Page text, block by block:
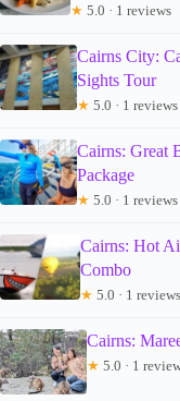
★ 5.0 · 1 reviews
Cairns City:
Sights Tour
★ 5.0 · 1 reviews
Cairns: Great
Package
★ 5.0 · 1 reviews
Cairns: Hot
Combo
★ 5.0 · 1 reviews
Cairns:
★ 5.0 · 1